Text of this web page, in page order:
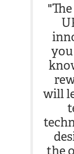
will
the